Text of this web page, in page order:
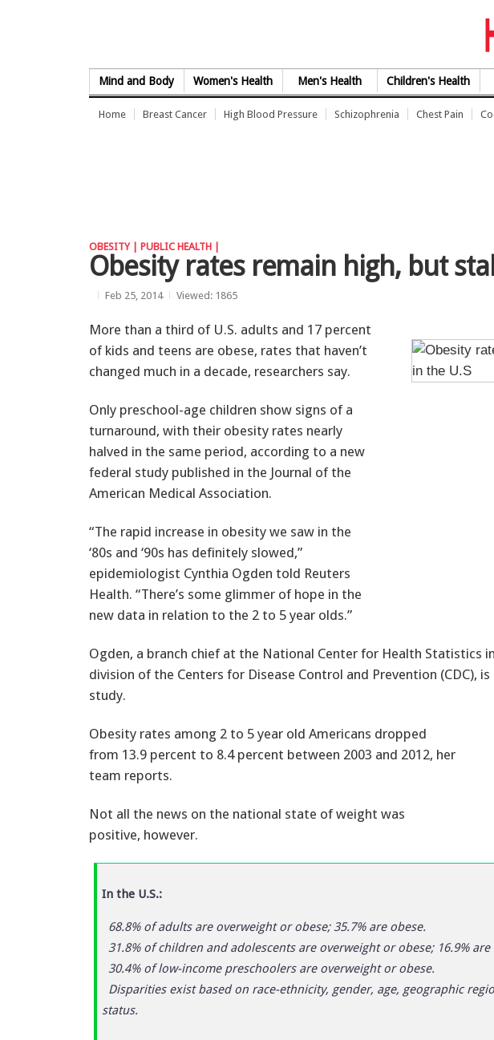
Mind and Body Women's Health Men's Health Children's Health
Home Breast Cancer High Blood Pressure Schizophrenia Chest Pain
OBESITY | PUBLIC HEALTH |
Obesity rates remain high, but
Feb 25, 2014 Viewed: 1865
More than a third of U.S. adults and 17 percent
of kids and teens are obese, rates that haven’t
changed much in a decade, researchers say.
Only preschool-age children show signs of a
turnaround, with their obesity rates nearly
halved in the same period, according to a new
federal study published in the Journal of the
American Medical Association.
“The rapid increase in obesity we saw in the
‘80s and ‘90s has definitely slowed,”
epidemiologist Cynthia Ogden told Reuters
Health. “There’s some glimmer of hope in the
new data in relation to the 2 to 5 year olds.”
Ogden, a branch chief at the National Center for Health Statistics
division of the Centers for Disease Control and Prevention (CDC),
study.
Obesity rates among 2 to 5 year old Americans dropped
from 13.9 percent to 8.4 percent between 2003 and 2012, her
team reports.
Not all the news on the national state of weight was
positive, however.
In the U.S.:
68.8% of adults are overweight or obese; 35.7% are obese.
31.8% of children and adolescents are overweight or obese; 16.9% are
30.4% of low-income preschoolers are overweight or obese.
Disparities exist based on race-ethnicity, gender, age, geographic
status.